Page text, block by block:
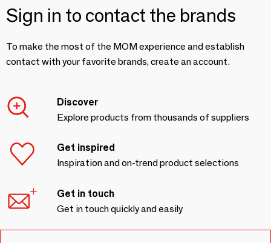
Sign in to contact the brands
To make the most of the MOM experience and establish
contact with your favorite brands, create an account.
Discover
Explore products from thousands of suppliers
Get inspired
Inspiration and on-trend product selections
Get in touch
Get in touch quickly and easily